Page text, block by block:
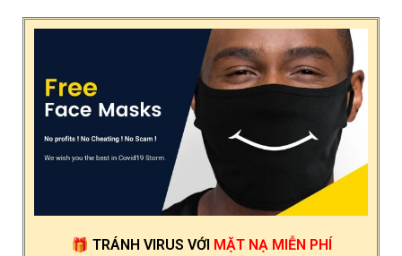
🎁 TRÁNH VIRUS VỚI MẶT NẠ MIỄN PHÍ